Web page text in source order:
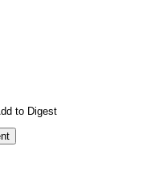
to Digest